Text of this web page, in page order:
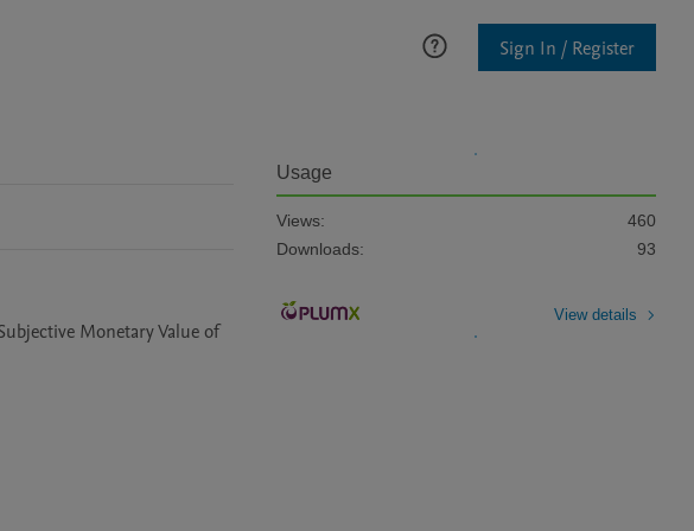
Sign In / Register
Monetary Value of
Usage
Views:
460
Downloads:
93
View details